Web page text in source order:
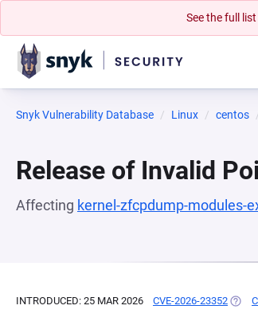
See the full
Snyk Vulnerability Database Linux centos
Release of Invalid
Affecting kernel-zfcpdump-modules-
INTRODUCED: 25 MAR 2026 CVE-2026-23352